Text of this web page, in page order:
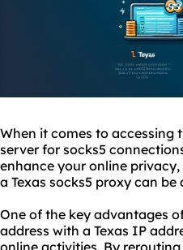
When it comes to accessing
server forsocks5
enhance your online
a Texas socks5 proxy can be
One of the key advantages
address with a Texas IP